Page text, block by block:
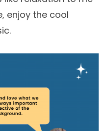
enjoy the cool